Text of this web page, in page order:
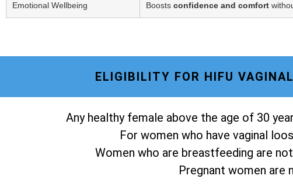
Emotional Wellbeing Boosts confidence and comfort
ELIGIBILITY FOR HIFU
Any healthy female above the age of 30
For women who have vaginal
Women who are breastfeeding are
Pregnant women are